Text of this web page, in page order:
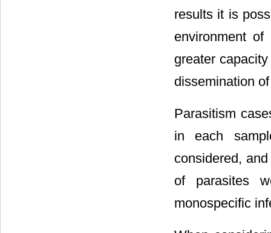
results it is
environment
greater
dissemination
Parasitism
in each
considered,
of parasites
monospecific